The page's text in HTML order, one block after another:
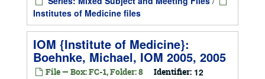
Institutes of Medicine files
IOM {Institute of Medicine}:
Boehnke, Michael, IOM 2005, 2005
File — Box: FC-1, Folder: 8 Identifier: 12